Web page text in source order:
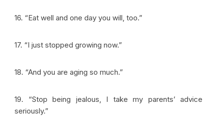
16. “Eat well and one day you will, too.”
17. “I just stopped growing now.”
18. “And you are aging so much.”
19. “Stop being jealous, I take my parents’ advice
seriously.”